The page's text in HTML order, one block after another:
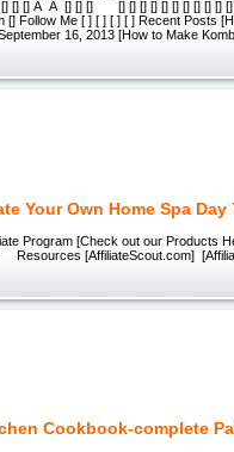
[] [] Â Â [] [] [] [] [] [] [] [] [] [] [] [] []
[] Follow Me [ ] [ ] [ ] [ ] Recent Posts
16, 2013 [How to Make
Your Own Home Spa Day
Program [Check out our Products
[AffiliateScout.com]
Cookbook-complete